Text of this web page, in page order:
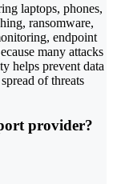
laptops, phones,
ransomware,
endpoint
many attacks
helps prevent data
of threats
provider?